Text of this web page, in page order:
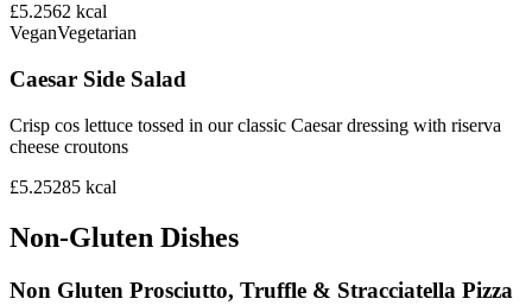
£5.2562 kcal
VeganVegetarian
Caesar Side Salad
Crisp cos lettuce tossed in our classic Caesar dressing with riserva
cheese croutons
£5.25285 kcal
Non-Gluten Dishes
Non Gluten Prosciutto, Truffle & Stracciatella Pizza